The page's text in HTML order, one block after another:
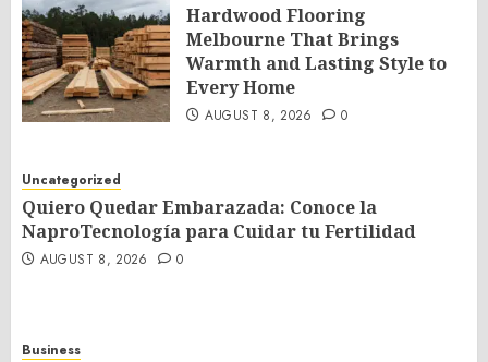
Hardwood Flooring
Melbourne That Brings
Warmth and Lasting Style to
Every Home
AUGUST 8, 2026 0
Uncategorized
Quiero Quedar Embarazada: Conoce la
NaproTecnología para Cuidar tu Fertilidad
AUGUST 8, 2026 0
Business